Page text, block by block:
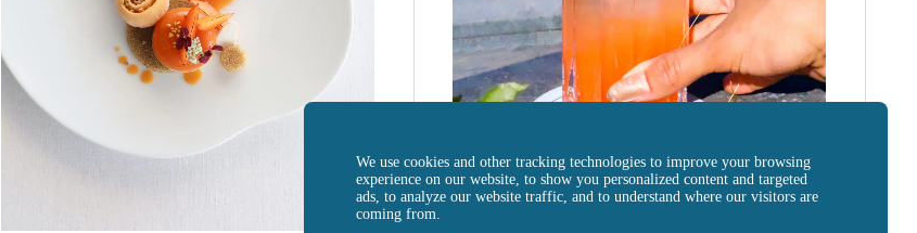
We use cookies and other tracking technologies to improve your browsing
experience on our website, to show you personalized content and targeted
ads, to analyze our website traffic, and to understand where our visitors are
coming from.